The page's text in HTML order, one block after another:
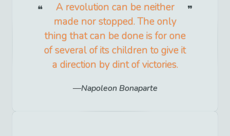
A revolution can be neither
made nor stopped. The only
thing that can be done is for one
of several of its children to give it
a direction by dint of victories.
Napoleon Bonaparte